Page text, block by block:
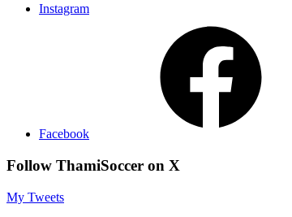
Instagram
Facebook
Follow ThamiSoccer on X
My Tweets